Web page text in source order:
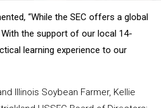
“While the SEC offers a global
the support of our local 14-
learning experience to our
Illinois Soybean Farmer, Kellie